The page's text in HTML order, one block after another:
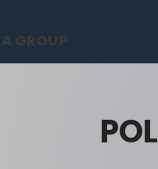
GROUP